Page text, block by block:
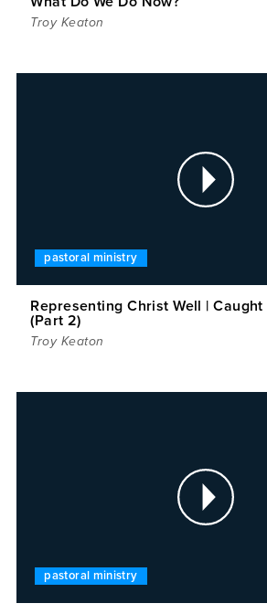
Troy Keaton
pastoral ministry
Representing Christ Well |
(Part 2)
Troy Keaton
pastoral ministry